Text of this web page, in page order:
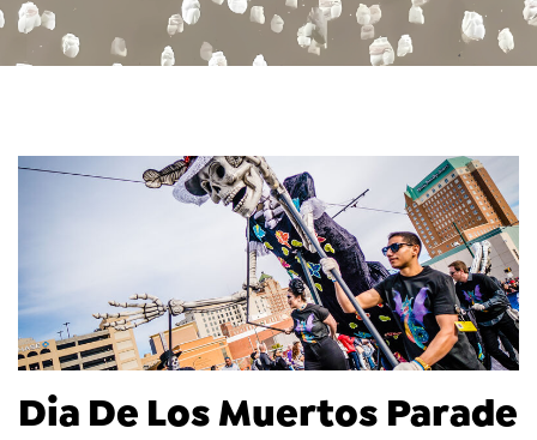
Dia De Los Muertos Parade